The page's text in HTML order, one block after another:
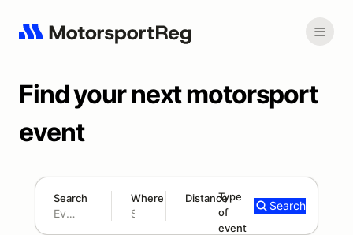
Find your next motorsport
event
Search Where Distance
180 mi
Type
of
event
Search